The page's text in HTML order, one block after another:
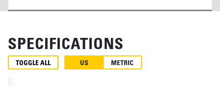
SPECIFICATIONS
TOGGLE ALL US METRIC